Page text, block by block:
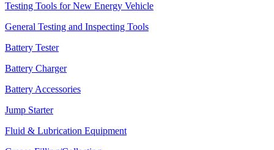
Testing Tools for New Energy Vehicle
General Testing and Inspecting Tools
Battery Tester
Battery Charger
Battery Accessories
Jump Starter
Fluid & Lubrication Equipment